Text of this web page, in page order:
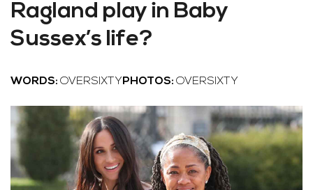
Ragland play in Baby
Sussex’s life?
WORDS: OVERSIXTY PHOTOS: OVERSIXTY